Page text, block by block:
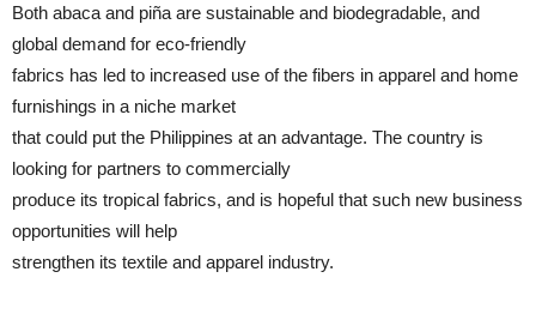
Both abaca and piña are sustainable and biodegradable, and
global demand for eco-friendly
fabrics has led to increased use of the fibers in apparel and home
furnishings in a niche market
that could put the Philippines at an advantage. The country is
looking for partners to commercially
produce its tropical fabrics, and is hopeful that such new business
opportunities will help
strengthen its textile and apparel industry.